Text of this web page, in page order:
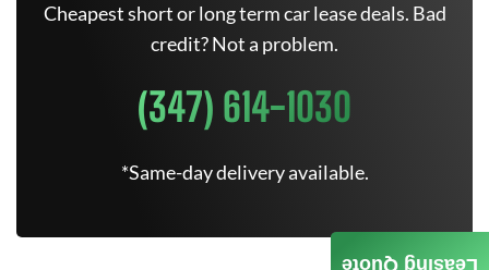
Cheapest short or long term car lease deals. Bad
credit? Not a problem.
(347) 614-1030
*Same-day delivery available.